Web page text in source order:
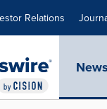
Relations
News